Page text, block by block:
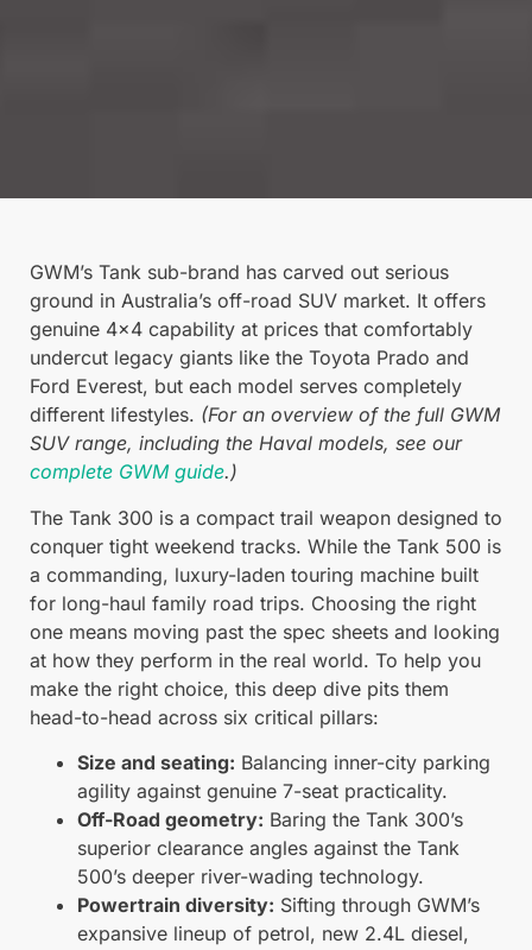
GWM’s Tank sub-brand has carved out serious
ground in Australia’s off-road SUV market. It offers
genuine 4×4 capability at prices that comfortably
undercut legacy giants like the Toyota Prado and
Ford Everest, but each model serves completely
different lifestyles. (For an overview of the full GWM
SUV range, including the Haval models, see our
complete GWM guide.)
The Tank 300 is a compact trail weapon designed to
conquer tight weekend tracks. While the Tank 500 is
a commanding, luxury-laden touring machine built
for long-haul family road trips. Choosing the right
one means moving past the spec sheets and looking
at how they perform in the real world. To help you
make the right choice, this deep dive pits them
head-to-head across six critical pillars:
Size and seating: Balancing inner-city parking
agility against genuine 7-seat practicality.
Off-Road geometry: Baring the Tank 300’s
superior clearance angles against the Tank
500’s deeper river-wading technology.
Powertrain diversity: Sifting through GWM’s
expansive lineup of petrol, new 2.4L diesel,